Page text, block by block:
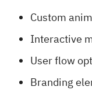
Custom
Interactive
User flow
Branding